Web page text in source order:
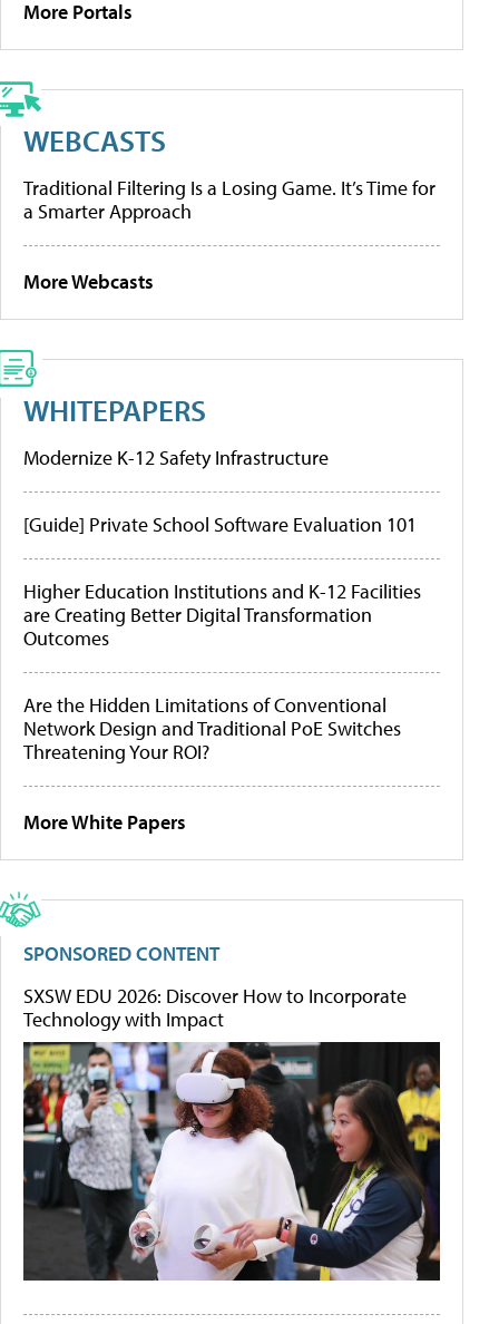
More Portals
WEBCASTS
Traditional Filtering Is a Losing Game. It’s Time for
a Smarter Approach
More Webcasts
WHITEPAPERS
Modernize K-12 Safety Infrastructure
[Guide] Private School Software Evaluation 101
Higher Education Institutions and K-12 Facilities
are Creating Better Digital Transformation
Outcomes
Are the Hidden Limitations of Conventional
Network Design and Traditional PoE Switches
Threatening Your ROI?
More White Papers
SPONSORED CONTENT
SXSW EDU 2026: Discover How to Incorporate
Technology with Impact